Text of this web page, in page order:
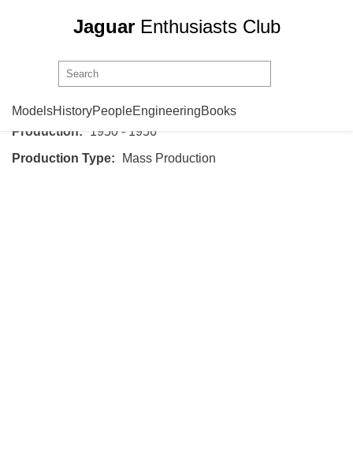
Jaguar Enthusiasts Club
ModelsHistoryPeopleEngineeringBooks
JaguarMark VII
Production:
1950 - 1956
Production Type:
Mass Production